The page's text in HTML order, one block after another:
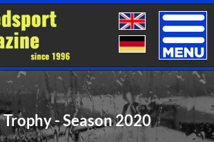
Toggle
- Season 2020